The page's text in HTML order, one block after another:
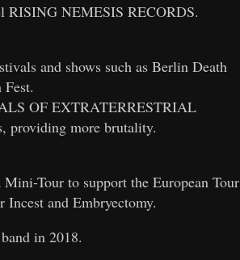
NEMESIS RECORDS.
and shows such as Berlin Death
OF EXTRATERRESTRIAL
providing more brutality.
Tour to support the European Tour
and Embryectomy.
in 2018.